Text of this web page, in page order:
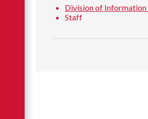
Division of
Staff